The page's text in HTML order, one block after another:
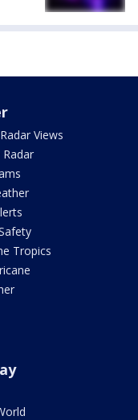
Views
Tropics